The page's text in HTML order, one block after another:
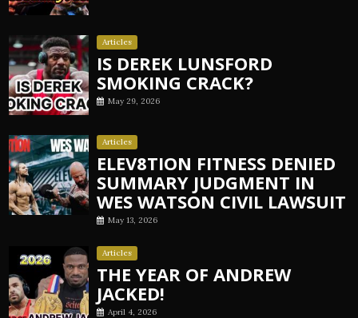
Articles
IS DEREK LUNSFORD
SMOKING CRACK?
May 29, 2026
Articles
ELEV8TION FITNESS DENIED
SUMMARY JUDGMENT IN
WES WATSON CIVIL LAWSUIT
May 13, 2026
Articles
THE YEAR OF ANDREW
JACKED!
April 4, 2026